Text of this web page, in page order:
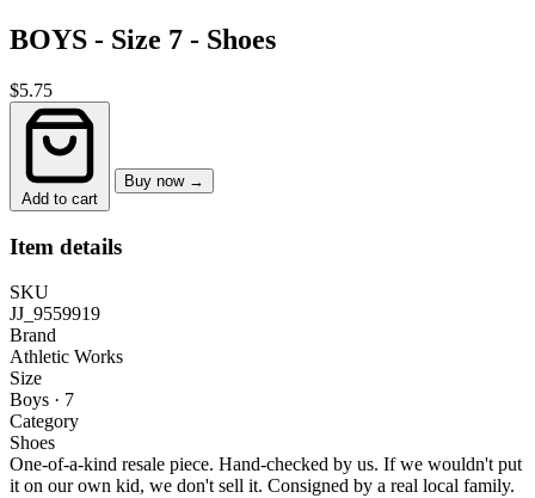
BOYS - Size 7 - Shoes
$5.75
Add to cart
Buy now →
Item details
SKU
JJ_9559919
Brand
Athletic Works
Size
Boys · 7
Category
Shoes
One-of-a-kind resale piece. Hand-checked by us. If we wouldn't put
it on our own kid, we don't sell it. Consigned by a real local family.